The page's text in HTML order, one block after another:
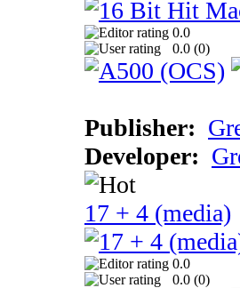
0.0
0.0 (0)
Publisher:
Developer:
17 + 4 (media)
0.0
0.0 (0)